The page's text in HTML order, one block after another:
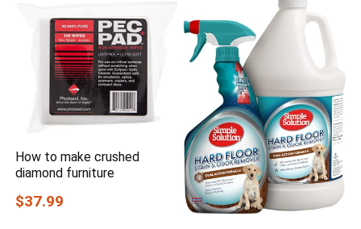
How to make crushed
diamond furniture
$37.99